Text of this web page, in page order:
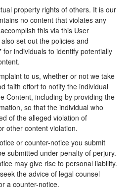
property rights of others. It is our
no content that violates any
this via this User
set out the policies and
individuals to identify potentially
to us, whether or not we take
faith effort to notify the individual
Content, including by providing the
so that the individual who
of the alleged violation of
other content violation.
or counter-notice you submit
submitted under penalty of perjury.
may give rise to personal liability.
the advice of legal counsel
a counter-notice.